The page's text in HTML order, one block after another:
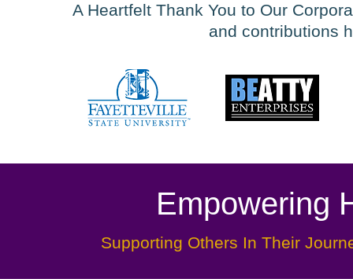
A Heartfelt Thank You to Our
and contributions
Empowering
Supporting Others In Their